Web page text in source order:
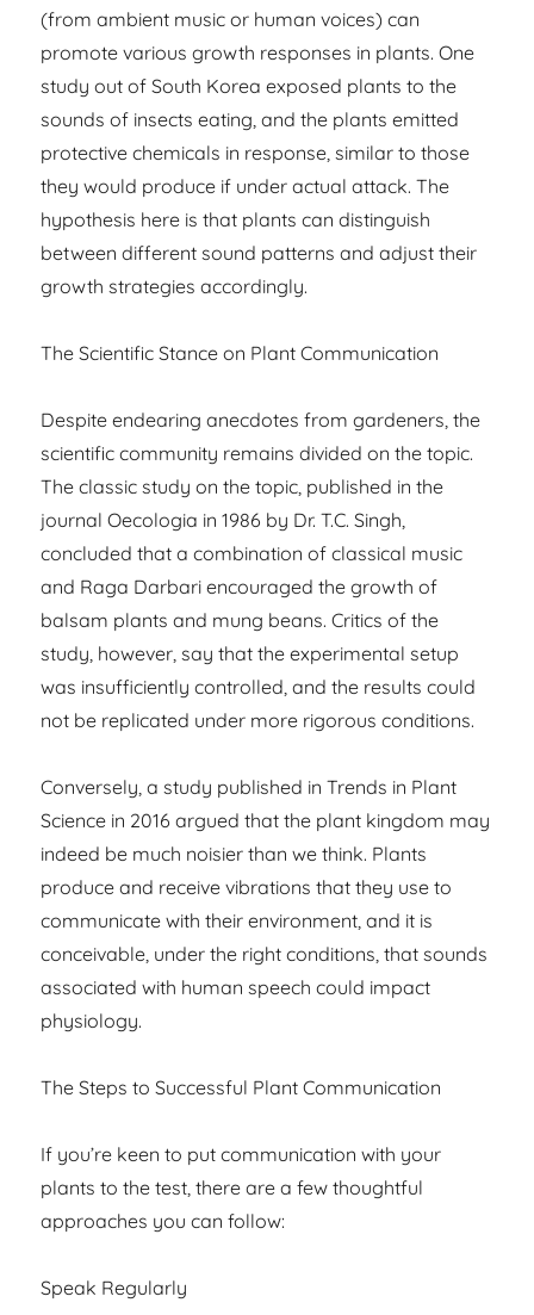
(from ambient music or human voices) can
promote various growth responses in plants. One
study out of South Korea exposed plants to the
sounds of insects eating, and the plants emitted
protective chemicals in response, similar to those
they would produce if under actual attack. The
hypothesis here is that plants can distinguish
between different sound patterns and adjust their
growth strategies accordingly.
The Scientific Stance on Plant Communication
Despite endearing anecdotes from gardeners, the
scientific community remains divided on the topic.
The classic study on the topic, published in the
journal Oecologia in 1986 by Dr. T.C. Singh,
concluded that a combination of classical music
and Raga Darbari encouraged the growth of
balsam plants and mung beans. Critics of the
study, however, say that the experimental setup
was insufficiently controlled, and the results could
not be replicated under more rigorous conditions.
Conversely, a study published in Trends in Plant
Science in 2016 argued that the plant kingdom may
indeed be much noisier than we think. Plants
produce and receive vibrations that they use to
communicate with their environment, and it is
conceivable, under the right conditions, that sounds
associated with human speech could impact
physiology.
The Steps to Successful Plant Communication
If you’re keen to put communication with your
plants to the test, there are a few thoughtful
approaches you can follow:
Speak Regularly